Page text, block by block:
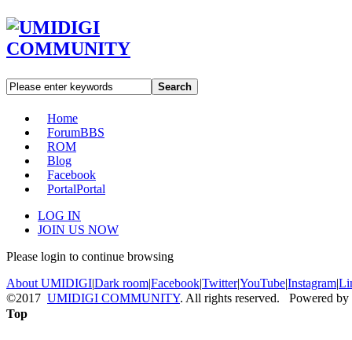
Search
Home
ForumBBS
ROM
Blog
Facebook
PortalPortal
LOG IN
JOIN US NOW
Please login to continue browsing
About UMIDIGI|Dark room|Facebook|Twitter|YouTube|Instagram|
©2017 UMIDIGI COMMUNITY. All rights reserved. Powered by
Top